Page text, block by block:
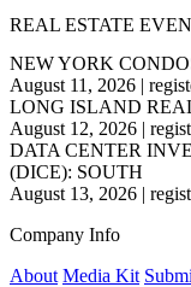
REAL ESTATE
NEW YORK
August 11, 2026 |
LONG ISLAND
August 12, 2026 |
DATA CENTER
(DICE): SOUTH
August 13, 2026 |
Company Info
About Media Kit